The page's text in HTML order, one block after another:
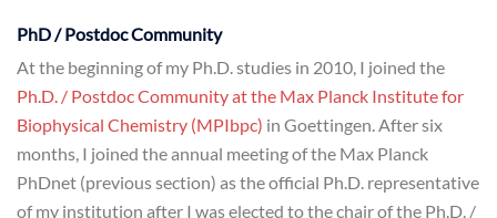
PhD / Postdoc Community
At the beginning of my Ph.D. studies in 2010, I joined the
Ph.D. / Postdoc Community at the Max Planck Institute for
Biophysical Chemistry (MPIbpc) in Goettingen. After six
months, I joined the annual meeting of the Max Planck
PhDnet (previous section) as the official Ph.D. representative
of my institution after I was elected to the chair of the Ph.D. /